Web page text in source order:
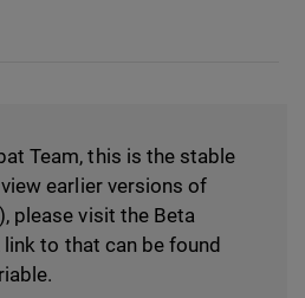
Team, this is the stable
earlier versions of
please visit the Beta
to that can be found